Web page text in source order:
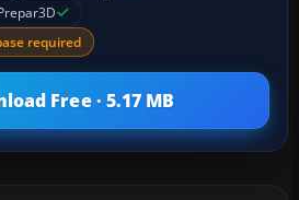
required
Free · 5.17 MB